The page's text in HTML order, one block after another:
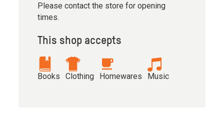
Please contact the store for opening
times.
This shop accepts
Books Clothing Homewares Music